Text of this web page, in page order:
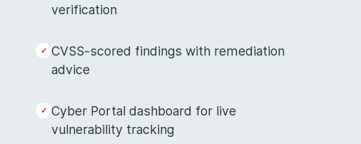
verification
CVSS-scored findings with remediation
advice
Cyber Portal dashboard for live
vulnerability tracking